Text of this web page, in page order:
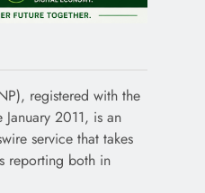
registered with the
2011, is an
service that takes
reporting both in